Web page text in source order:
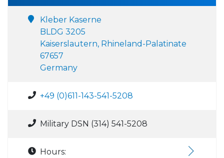
Kleber Kaserne
BLDG 3205
Kaiserslautern, Rhineland-Palatinate
67657
Germany
+49 (0)611-143-541-5208
Military DSN (314) 541-5208
Hours: